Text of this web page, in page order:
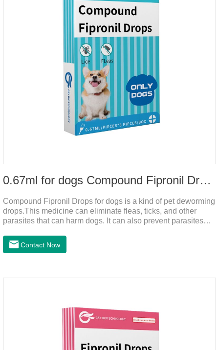
0.67ml for dogs Compound Fipronil Drops
Compound Fipronil Drops for dogs is a kind of pet deworming
drops.This medicine can eliminate fleas, ticks, and other
parasites that can harm dogs. It can also prevent parasites
when we can't see them, dogs may feel uncomfortable.
Contact Now